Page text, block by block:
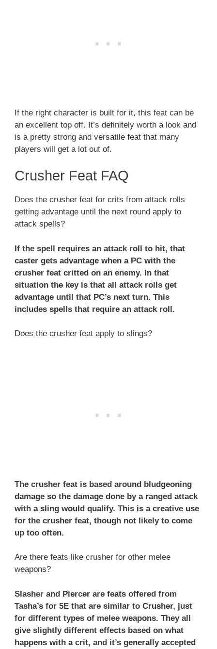
If the right character is built for it, this feat can be
an excellent top off. It’s definitely worth a look and
is a pretty strong and versatile feat that many
players will get a lot out of.
Crusher Feat FAQ
Does the crusher feat for crits from attack rolls
getting advantage until the next round apply to
attack spells?
If the spell requires an attack roll to hit, that
caster gets advantage when a PC with the
crusher feat critted on an enemy. In that
situation the key is that all attack rolls get
advantage until that PC’s next turn. This
includes spells that require an attack roll.
Does the crusher feat apply to slings?
The crusher feat is based around bludgeoning
damage so the damage done by a ranged attack
with a sling would qualify. This is a creative use
for the crusher feat, though not likely to come
up too often.
Are there feats like crusher for other melee
weapons?
Slasher and Piercer are feats offered from
Tasha’s for 5E that are similar to Crusher, just
for different types of melee weapons. They all
give slightly different effects based on what
happens with a crit, and it’s generally accepted